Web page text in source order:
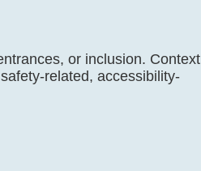
or inclusion. Context
related, accessibility-